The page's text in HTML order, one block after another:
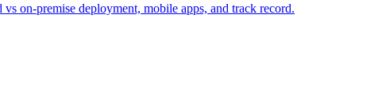
on-premise deployment, mobile apps, and track record.